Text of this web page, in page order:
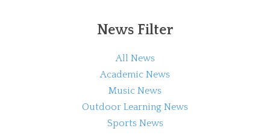
News Filter
All News
Academic News
Music News
Outdoor Learning News
Sports News